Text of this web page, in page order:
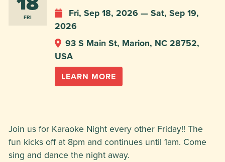
FRI
Fri, Sep 18, 2026 — Sat, Sep 19,
2026
93 S Main St, Marion, NC 28752,
USA
LEARN MORE
Join us for Karaoke Night every other Friday!! The
fun kicks off at 8pm and continues until 1am. Come
sing and dance the night away.